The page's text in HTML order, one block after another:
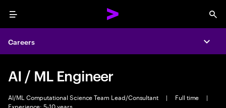
Menu
Careers
AI / ML Engineer
AI/ML Computational Science Team Lead/Consultant | Full time
|
Experience: 5-10 years